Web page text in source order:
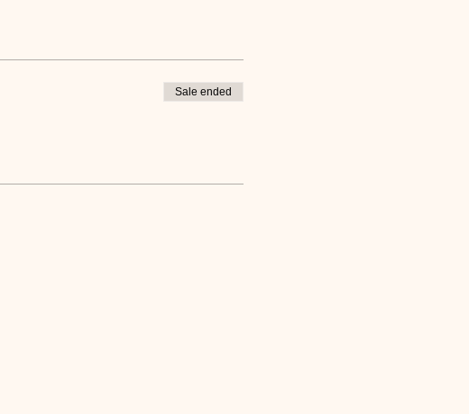
Sale ended